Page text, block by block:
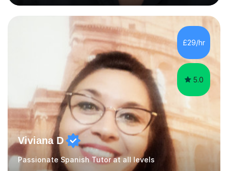
confidence as well as good grades. My goal is to make
learning clear, engaging, and effective so that you feel
more prepared and in control of your studies and final
results.In our lessons, you can expect an interactive
approach tailored to your individual needs and goals.
Together we will focus...
£29/hr
5.0
Viviana D
Passionate Spanish Tutor at all levels